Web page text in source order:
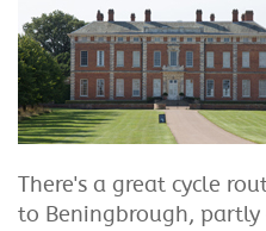
There's a great cycle
to Beningbrough,